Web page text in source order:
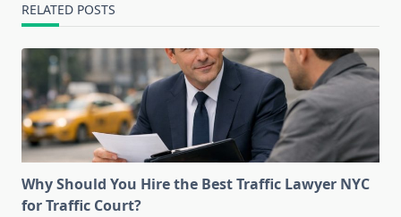
RELATED POSTS
Why Should You Hire the Best Traffic Lawyer NYC
for Traffic Court?